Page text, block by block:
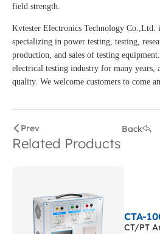
field strength.
Kvtester Electronics Technology Co.,Ltd.
specializing in power testing, testing,
production, and sales of testing
electrical testing industry for many years,
quality. We welcome customers to come
Prev Back
Related Products
CTA-
CT/PT